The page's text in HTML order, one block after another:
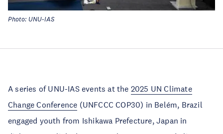
Photo: UNU-IAS
A series of UNU-IAS events at the 2025 UN Climate
Change Conference (UNFCCC COP30) in Belém, Brazil
engaged youth from Ishikawa Prefecture, Japan in